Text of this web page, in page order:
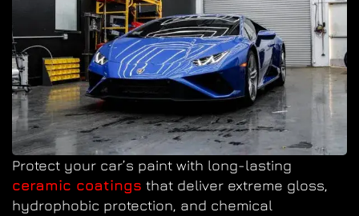
Protect your car’s paint with long-lasting
ceramic coatings that deliver extreme gloss,
hydrophobic protection, and chemical